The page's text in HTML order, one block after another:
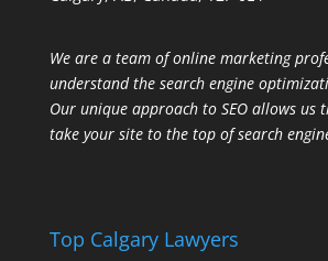
We are a team of online marketing
understand the search engine
Our unique approach to SEO allows us
take your site to the top of search
Top Calgary Lawyers